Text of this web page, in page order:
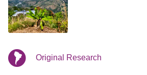
Original Research